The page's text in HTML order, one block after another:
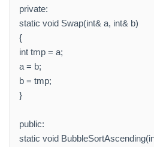
private:
static void Swap(int& a, int& b)
{
int tmp = a;
a = b;
b = tmp;
}
public:
static void